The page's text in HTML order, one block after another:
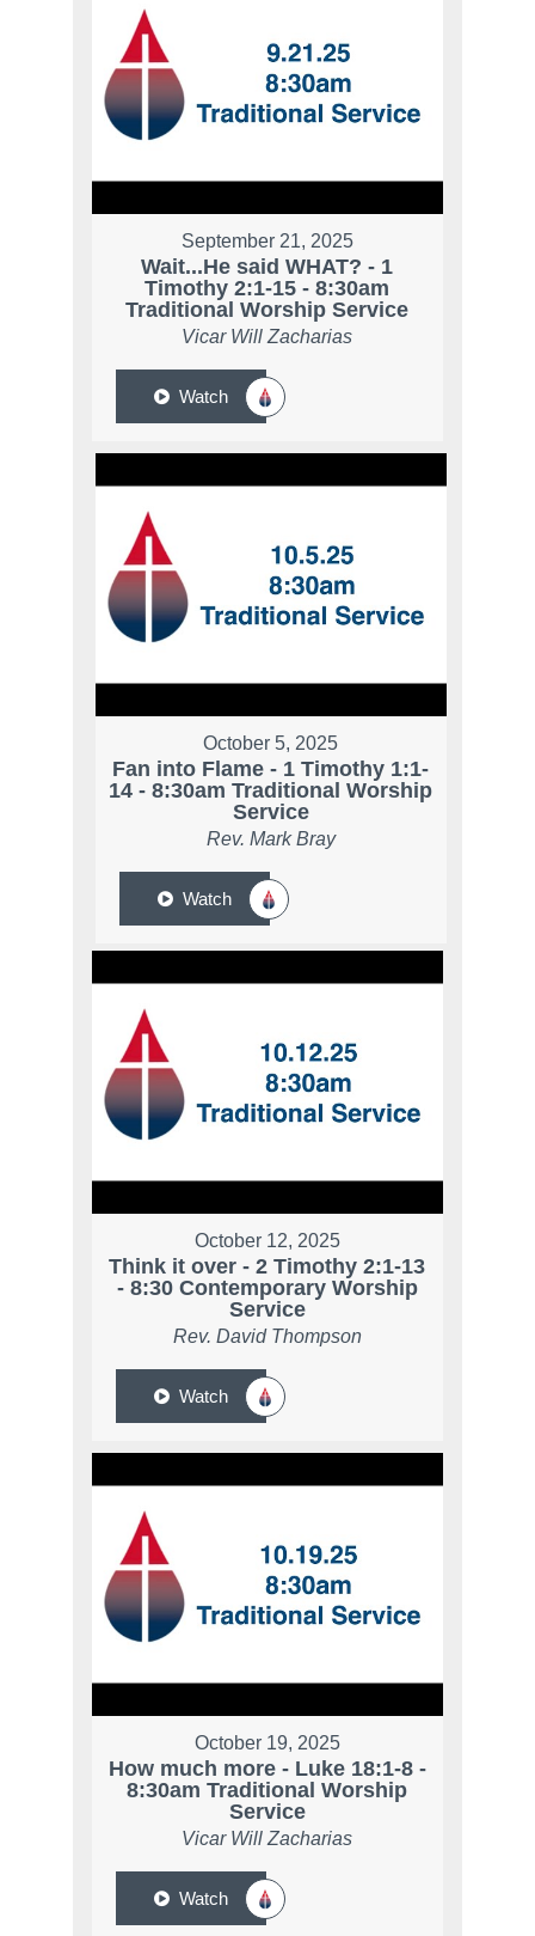
September 21, 2025
Wait...He said WHAT? - 1
Timothy 2:1-15 - 8:30am
Traditional Worship Service
Vicar Will Zacharias
Watch
October 5, 2025
Fan into Flame - 1 Timothy 1:1-
14 - 8:30am Traditional Worship
Service
Rev. Mark Bray
Watch
October 12, 2025
Think it over - 2 Timothy 2:1-13
- 8:30 Contemporary Worship
Service
Rev. David Thompson
Watch
October 19, 2025
How much more - Luke 18:1-8 -
8:30am Traditional Worship
Service
Vicar Will Zacharias
Watch